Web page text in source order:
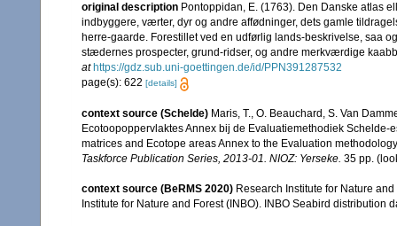
original description Pontoppidan, E. (1763). Den Danske atlas
indbyggere, værter, dyr og andre affødninger, dets gamle
herre-gaarde. Forestillet ved en udførlig lands-beskrivelse, saa
stædernes prospecter, grund-ridser, og andre merkværdige
at https://gdz.sub.uni-goettingen.de/id/PPN391287532
page(s): 622 [details]
context source (Schelde) Maris, T., O. Beauchard, S. Van
Ecotoopoppervlaktes Annex bij de Evaluatiemethodiek Schelde-
matrices and Ecotope areas Annex to the Evaluation
Taskforce Publication Series, 2013-01. NIOZ: Yerseke. 35 pp.
context source (BeRMS 2020) Research Institute for Nature
Institute for Nature and Forest (INBO). INBO Seabird distribution